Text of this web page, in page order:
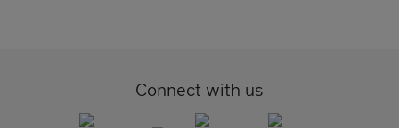
Connect with us